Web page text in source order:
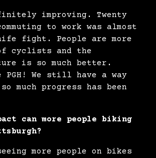
improving. Twenty
to work was almost
fight. People are more
cyclists and the
is so much better.
PGH! We still have a way
much progress has been
can more people biking
more people on bikes